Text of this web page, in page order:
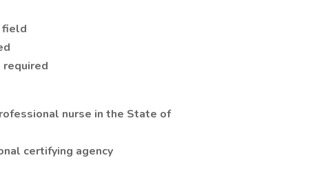
field
nurse in the State of
certifying agency